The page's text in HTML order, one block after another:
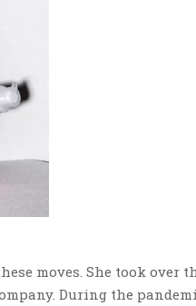
moves. She took
During the